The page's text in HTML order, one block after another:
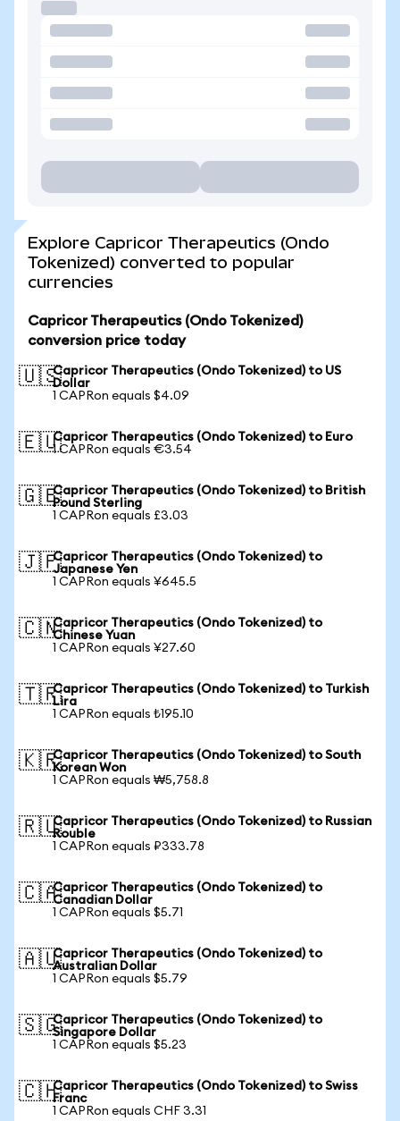
Explore Capricor Therapeutics (Ondo
Tokenized) converted to popular
currencies
Capricor Therapeutics (Ondo Tokenized)
conversion price today
🇺🇸Capricor Therapeutics (Ondo Tokenized) to US
Dollar
1 CAPRon equals $4.09
🇪🇺Capricor Therapeutics (Ondo Tokenized) to Euro
1 CAPRon equals €3.54
🇬🇧Capricor Therapeutics (Ondo Tokenized) to British
Pound Sterling
1 CAPRon equals £3.03
🇯🇵Capricor Therapeutics (Ondo Tokenized) to
Japanese Yen
1 CAPRon equals ¥645.5
🇨🇳Capricor Therapeutics (Ondo Tokenized) to
Chinese Yuan
1 CAPRon equals ¥27.60
🇹🇷Capricor Therapeutics (Ondo Tokenized) to Turkish
Lira
1 CAPRon equals ₺195.10
🇰🇷Capricor Therapeutics (Ondo Tokenized) to South
Korean Won
1 CAPRon equals ₩5,758.8
🇷🇺Capricor Therapeutics (Ondo Tokenized) to Russian
Rouble
1 CAPRon equals ₽333.78
🇨🇦Capricor Therapeutics (Ondo Tokenized) to
Canadian Dollar
1 CAPRon equals $5.71
🇦🇺Capricor Therapeutics (Ondo Tokenized) to
Australian Dollar
1 CAPRon equals $5.79
🇸🇬Capricor Therapeutics (Ondo Tokenized) to
Singapore Dollar
1 CAPRon equals $5.23
🇨🇭Capricor Therapeutics (Ondo Tokenized) to Swiss
Franc
1 CAPRon equals CHF 3.31